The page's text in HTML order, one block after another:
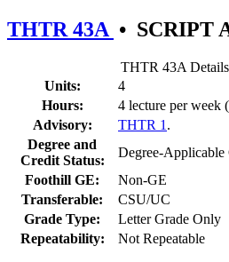
THTR 43A • SCRIPT
THTR 43A Details
Units:
4
Hours:
4 lecture per week
Advisory:
THTR 1 .
Degree and
Credit Status:
Degree-Applicable
Foothill GE:
Non-GE
Transferable:
CSU/UC
Grade Type:
Letter Grade Only
Repeatability:
Not Repeatable